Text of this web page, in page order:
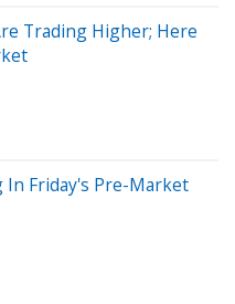
Trading Higher; Here
In Friday's Pre-Market